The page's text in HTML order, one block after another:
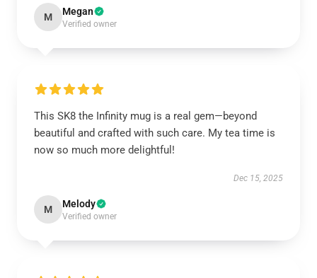
M Megan
Verified owner
This SK8 the Infinity mug is a real gem—beyond
beautiful and crafted with such care. My tea time is
now so much more delightful!
Dec 15, 2025
M Melody
Verified owner